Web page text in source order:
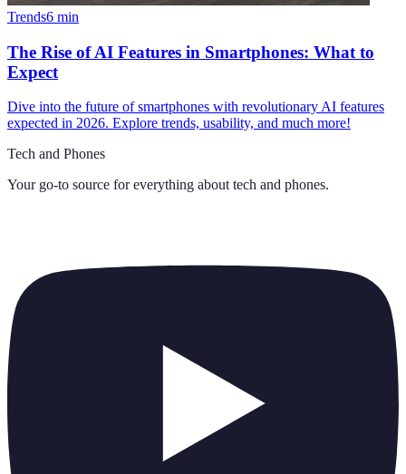
Trends6 min
The Rise of AI Features in Smartphones: What to
Expect
Dive into the future of smartphones with revolutionary AI features
expected in 2026. Explore trends, usability, and much more!
Tech and Phones
Your go-to source for everything about tech and phones.